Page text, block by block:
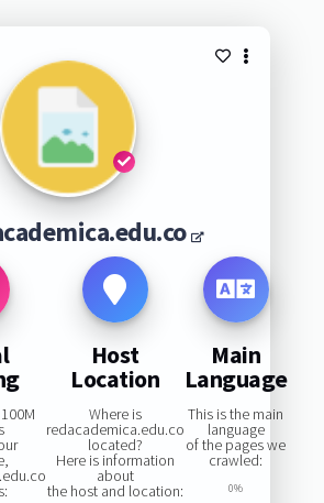
Host
Location
Where is
redacademica.edu.co
located?
Here is information
about
the host and location:
Main
Language
This is the main
language
of the pages we
crawled:
0%